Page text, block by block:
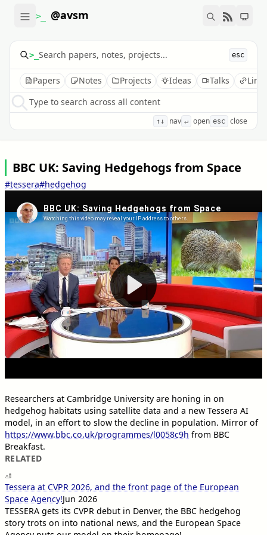
>_ @avsm
>_ esc
Papers Notes Projects Ideas Talks
Type to search across all content
↑↓ nav ↵ open esc close
BBC UK: Saving Hedgehogs from Space
#tessera#hedgehog
Researchers at Cambridge University are honing in on
hedgehog habitats using satellite data and a new Tessera AI
model, in an effort to slow the decline in population. Mirror of
https://www.bbc.co.uk/programmes/l0058c9h from BBC
Breakfast.
RELATED
Tessera at CVPR 2026, and the front page of the European
Space Agency!Jun 2026
TESSERA gets its CVPR debut in Denver, the BBC hedgehog
story trots on into national news, and the European Space